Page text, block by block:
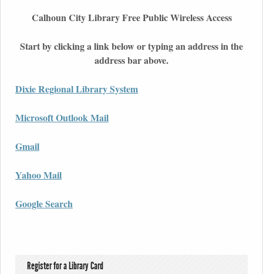
Calhoun City Library Free Public Wireless Access
Start by clicking a link below or typing an address in the
address bar above.
Dixie Regional Library System
Microsoft Outlook Mail
Gmail
Yahoo Mail
Google Search
Register for a Library Card